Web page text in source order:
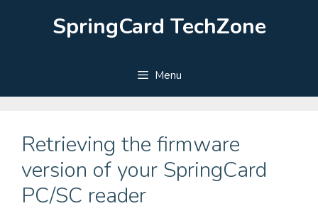
SpringCard TechZone
Menu
Retrieving the firmware
version of your SpringCard
PC/SC reader